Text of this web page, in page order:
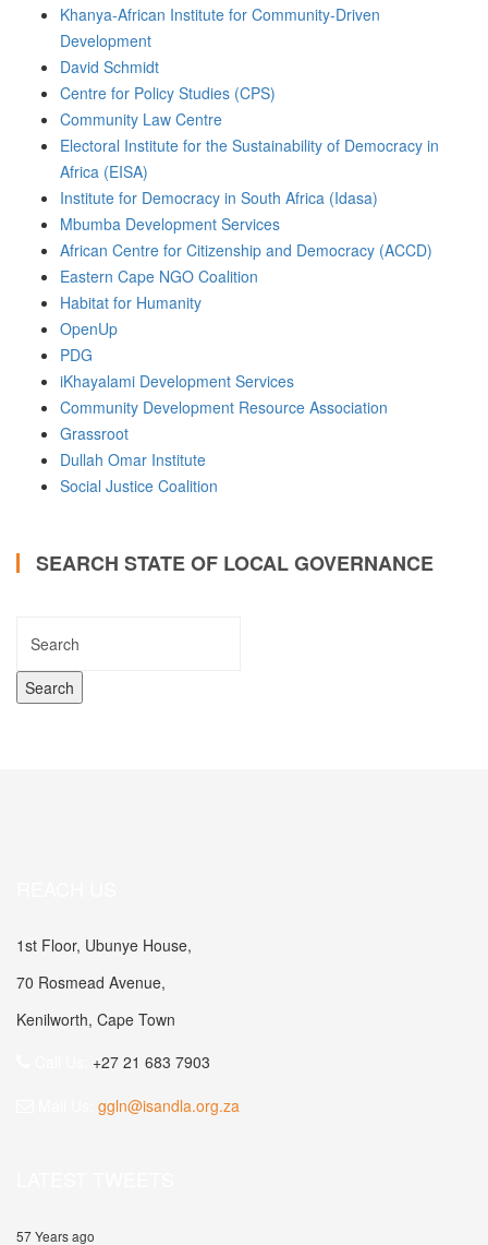
Khanya-African Institute for Community-Driven
Development
David Schmidt
Centre for Policy Studies (CPS)
Community Law Centre
Electoral Institute for the Sustainability of Democracy in
Africa (EISA)
Institute for Democracy in South Africa (Idasa)
Mbumba Development Services
African Centre for Citizenship and Democracy (ACCD)
Eastern Cape NGO Coalition
Habitat for Humanity
OpenUp
PDG
iKhayalami Development Services
Community Development Resource Association
Grassroot
Dullah Omar Institute
Social Justice Coalition
SEARCH STATE OF LOCAL GOVERNANCE
1st Floor, Ubunye House,
70 Rosmead Avenue,
Kenilworth, Cape Town
+27 21 683 7903
ggln@isandla.org.za
57 Years ago